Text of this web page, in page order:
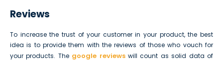
Reviews
To increase the trust of your customer in your product, the best
idea is to provide them with the reviews of those who vouch for
your products. The google reviewswill count as solid data of